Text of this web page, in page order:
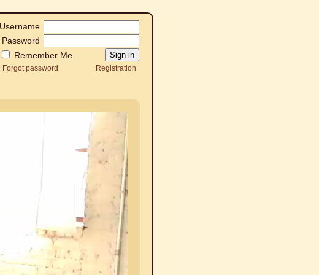
Username
Password
Remember Me
Forgot password Registration